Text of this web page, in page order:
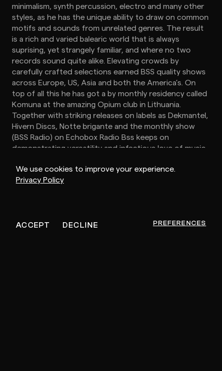
We use cookies to improve your experience.
Privacy Policy
ACCEPT DECLINE PREFERENCES
minimalism, synth percussion, electro and many other
styles, as he has the unique ability to draw on common
motifs and sounds from unrelated genres. The result
is a rich and varied balearic world that is always
suprising, yet strangely familiar, and where no two
records sound quite alike. Elevating crowds by
carefully crafted selections earned BSS quality shows
across Europe, US, Asia and both the America’s. On
top of all this he has got a by monthly residency called
Komuna at the amazing Opium club in Lithuania.
Together with striking releases on labels as Dekmantel,
Hivern Discs, Notte brigante and the monthly show
(BSS Radio) on Echobox Radio Bss keeps on
demonstrating versatility and infectious love of music.
OCTOBER 4, 2023